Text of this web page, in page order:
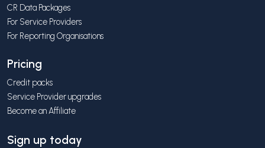
CR Data Packages
For Service Providers
For Reporting Organisations
Pricing
Credit packs
Service Provider upgrades
Become an Affiliate
Sign up today